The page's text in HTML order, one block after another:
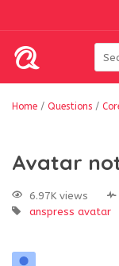
Home / Questions /
Avatar
6.97K views
anspress avatar